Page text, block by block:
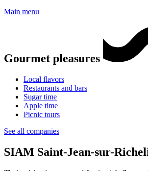
Main menu
Gourmet pleasures
Local flavors
Restaurants and bars
Sugar time
Apple time
Picnic tours
See all companies
SIAM Saint-Jean-sur-